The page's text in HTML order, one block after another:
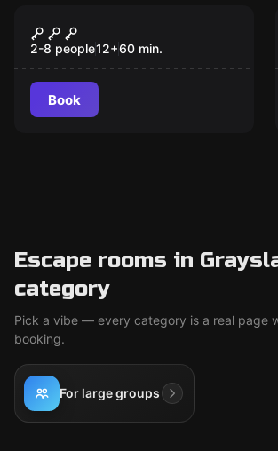
Cryptic Conspiracy
2-8 people12+60 min.
Book
Escape rooms in
category
Pick a vibe — every category is a real page
booking.
For large groups